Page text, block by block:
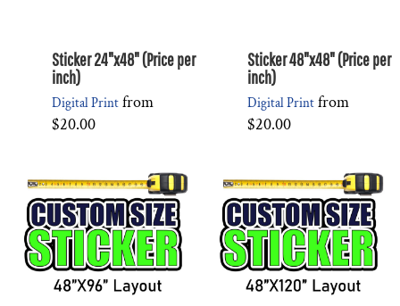
Sticker 24"x48" (Price per
inch)
Digital Print from
$20.00
Sticker 48"x48" (Price per
inch)
Digital Print from
$20.00